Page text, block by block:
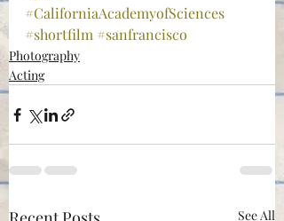
#CaliforniaAcademyofSciences
#shortfilm #sanfrancisco
Photography
Acting
See All